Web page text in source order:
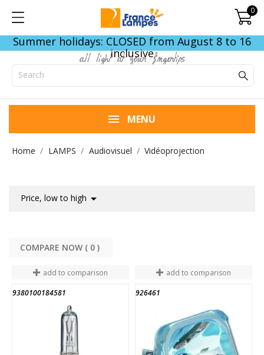
0
Summer holidays: CLOSED from August 8 to 16
inclusive
all light at your fingertips
MENU
Home LAMPS Audiovisuel Vidéoprojection
Price, low to high 
COMPARE NOW ( 0
add to comparison
9380100184581
add to comparison
926461